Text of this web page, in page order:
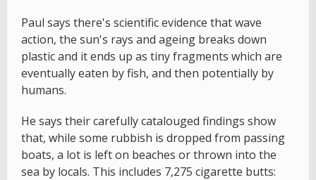
Paul says there's scientific evidence that wave
action, the sun's rays and ageing breaks down
plastic and it ends up as tiny fragments which are
eventually eaten by fish, and then potentially by
humans.
He says their carefully catalouged findings show
that, while some rubbish is dropped from passing
boats, a lot is left on beaches or thrown into the
sea by locals. This includes 7,275 cigarette butts: